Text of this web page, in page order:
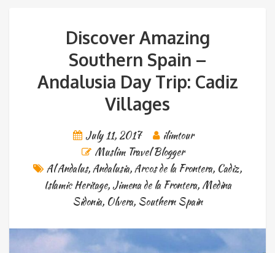
Discover Amazing
Southern Spain –
Andalusia Day Trip: Cadiz
Villages
July 11, 2017
ilimtour
Muslim Travel Blogger
Al Andalus,Andalusia,Arcos de la Frontera, Cadiz,
Islamic Heritage, Jimena de la Frontera, Medina
Sidonia, Olvera, Southern Spain